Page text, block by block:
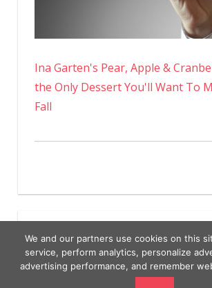
Ina Garten's Pear, Apple &
the Only Dessert You'll Want To
Fall
We and our partners use cookies on this
service, perform analytics, personalize
advertising performance, and remember